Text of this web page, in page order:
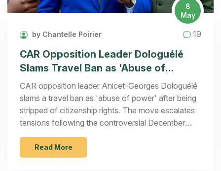
8
May
by Chantelle Poirier 19
CAR Opposition Leader Dologuélé
Slams Travel Ban as 'Abuse of
Power'
CAR opposition leader Anicet-Georges Dologuélé
slams a travel ban as 'abuse of power' after being
stripped of citizenship rights. The move escalates
tensions following the controversial December
2025 elections won by President Touadéra.
Read More